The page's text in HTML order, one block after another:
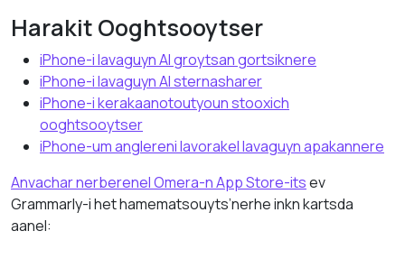
Harakit Ooghtsooytser
iPhone-i lavaguyn AI groytsan gortsiknere
iPhone-i lavaguyn AI sternasharer
iPhone-i kerakaanotoutyoun stooxich
ooghtsooytser
iPhone-um anglereni lavorakel lavaguyn apakannere
Anvachar nerberenel Omera-n App Store-itsev
Grammarly-i het hamematsouyts’nerhe inkn kartsda
aanel: